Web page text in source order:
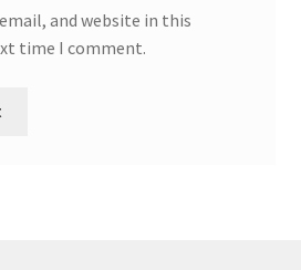
and website in this
time I comment.